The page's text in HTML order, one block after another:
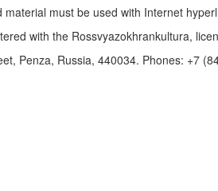
material must be used with Internet
with the Rossvyazokhrankultura,
Penza, Russia, 440034. Phones: +7